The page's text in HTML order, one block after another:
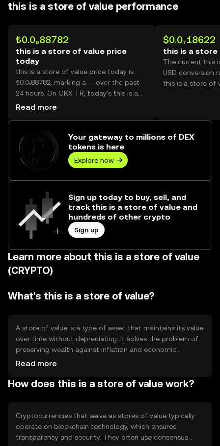
this is a store of value performance
₺0.0₆88782
this is a store of value price
today
this is a store of value price today is
₺0.0₆88782, marking a -- over the past
24 hours. On OKX TR, today’s this is a
store of value trading volume reached -
Read more
$0.0₇18622
this is a store
The current this
USD conversion
this is a store of
Your gateway to millions of DEX
tokens is here
Explore now
Sign up today to buy, sell, and
track this is a store of value and
hundreds of other crypto
Sign up
Learn more about this is a store of value
(CRYPTO)
What's this is a store of value?
A store of value is a type of asset that maintains its value
over time without depreciating. It solves the problem of
preserving wealth against inflation and economic
instability. Common use cases include long-term savings
Cryptocurrencies like Bitcoin are often considered stores
gold.
Read more
How does this is a store of value work?
Cryptocurrencies that serve as stores of value typically
operate on blockchain technology, which ensures
transparency and security. They often use consensus